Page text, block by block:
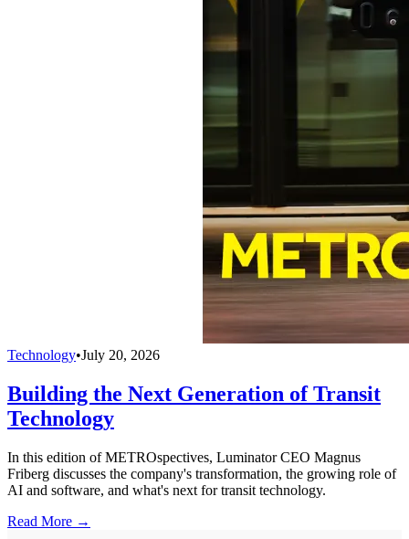
Technology•July 20, 2026
Building the Next Generation of Transit
Technology
In this edition of METROspectives, Luminator CEO Magnus
Friberg discusses the company's transformation, the growing role of
AI and software, and what's next for transit technology.
Read More →